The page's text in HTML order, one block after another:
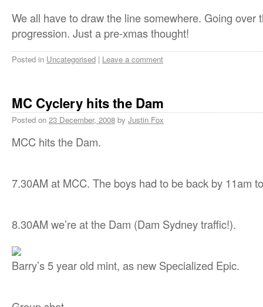
We all have to draw the line somewhere. Going over
progression. Just a pre-xmas thought!
Posted in Uncategorised | Leave a comment
MC Cyclery hits the Dam
Posted on 23 December, 2008 by Justin Fox
MCC hits the Dam.
7.30AM at MCC. The boys had to be back by 11am
8.30AM we’re at the Dam (Dam Sydney traffic!).
Barry’s 5 year old mint, as new Specialized Epic.